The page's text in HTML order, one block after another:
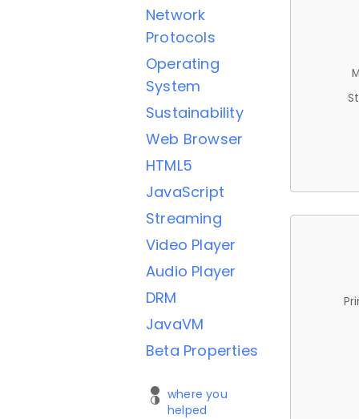
Network
Protocols
Operating
System
Sustainability
Web Browser
HTML5
JavaScript
Streaming
Video Player
Audio Player
DRM
JavaVM
Beta Properties
where you
helped